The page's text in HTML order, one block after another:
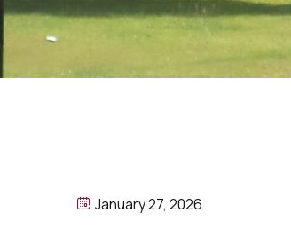
January 27, 2026